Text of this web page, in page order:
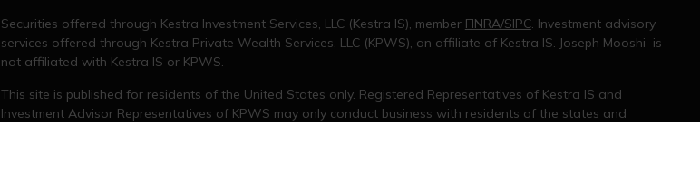
Securities offered through Kestra Investment Services, LLC (Kestra IS), member FINRA/SIPC. Investment advisory
services offered through Kestra Private Wealth Services, LLC (KPWS), an affiliate of Kestra IS. Joseph Mooshi is
not affiliated with Kestra IS or KPWS.
This site is published for residents of the United States only. Registered Representatives of Kestra IS and
Investment Advisor Representatives of KPWS may only conduct business with residents of the states and